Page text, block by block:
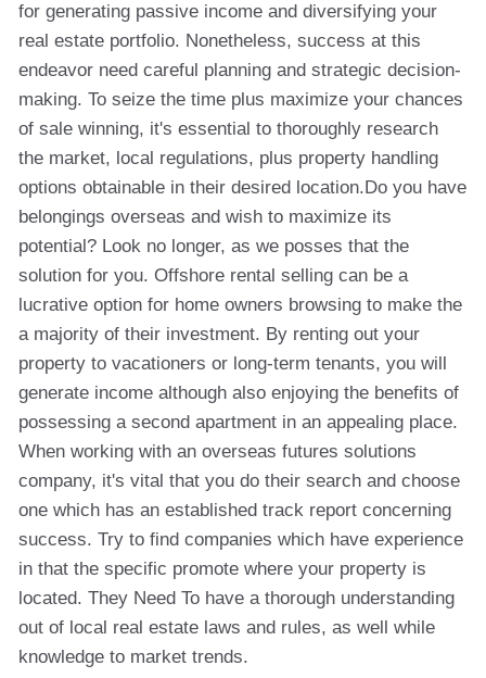
for generating passive income and diversifying your
real estate portfolio. Nonetheless, success at this
endeavor need careful planning and strategic decision-
making. To seize the time plus maximize your chances
of sale winning, it's essential to thoroughly research
the market, local regulations, plus property handling
options obtainable in their desired location.Do you have
belongings overseas and wish to maximize its
potential? Look no longer, as we posses that the
solution for you. Offshore rental selling can be a
lucrative option for home owners browsing to make the
a majority of their investment. By renting out your
property to vacationers or long-term tenants, you will
generate income although also enjoying the benefits of
possessing a second apartment in an appealing place.
When working with an overseas futures solutions
company, it's vital that you do their search and choose
one which has an established track report concerning
success. Try to find companies which have experience
in that the specific promote where your property is
located. They Need To have a thorough understanding
out of local real estate laws and rules, as well while
knowledge to market trends.